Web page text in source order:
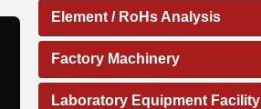
Element / RoHs Analysis
Factory Machinery
Laboratory Equipment Facility